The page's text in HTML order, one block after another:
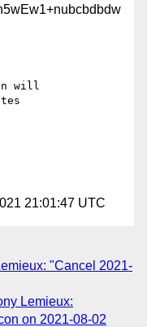
will
21:01:47 UTC
"Cancel 2021-
Lemieux:
on 2021-08-02